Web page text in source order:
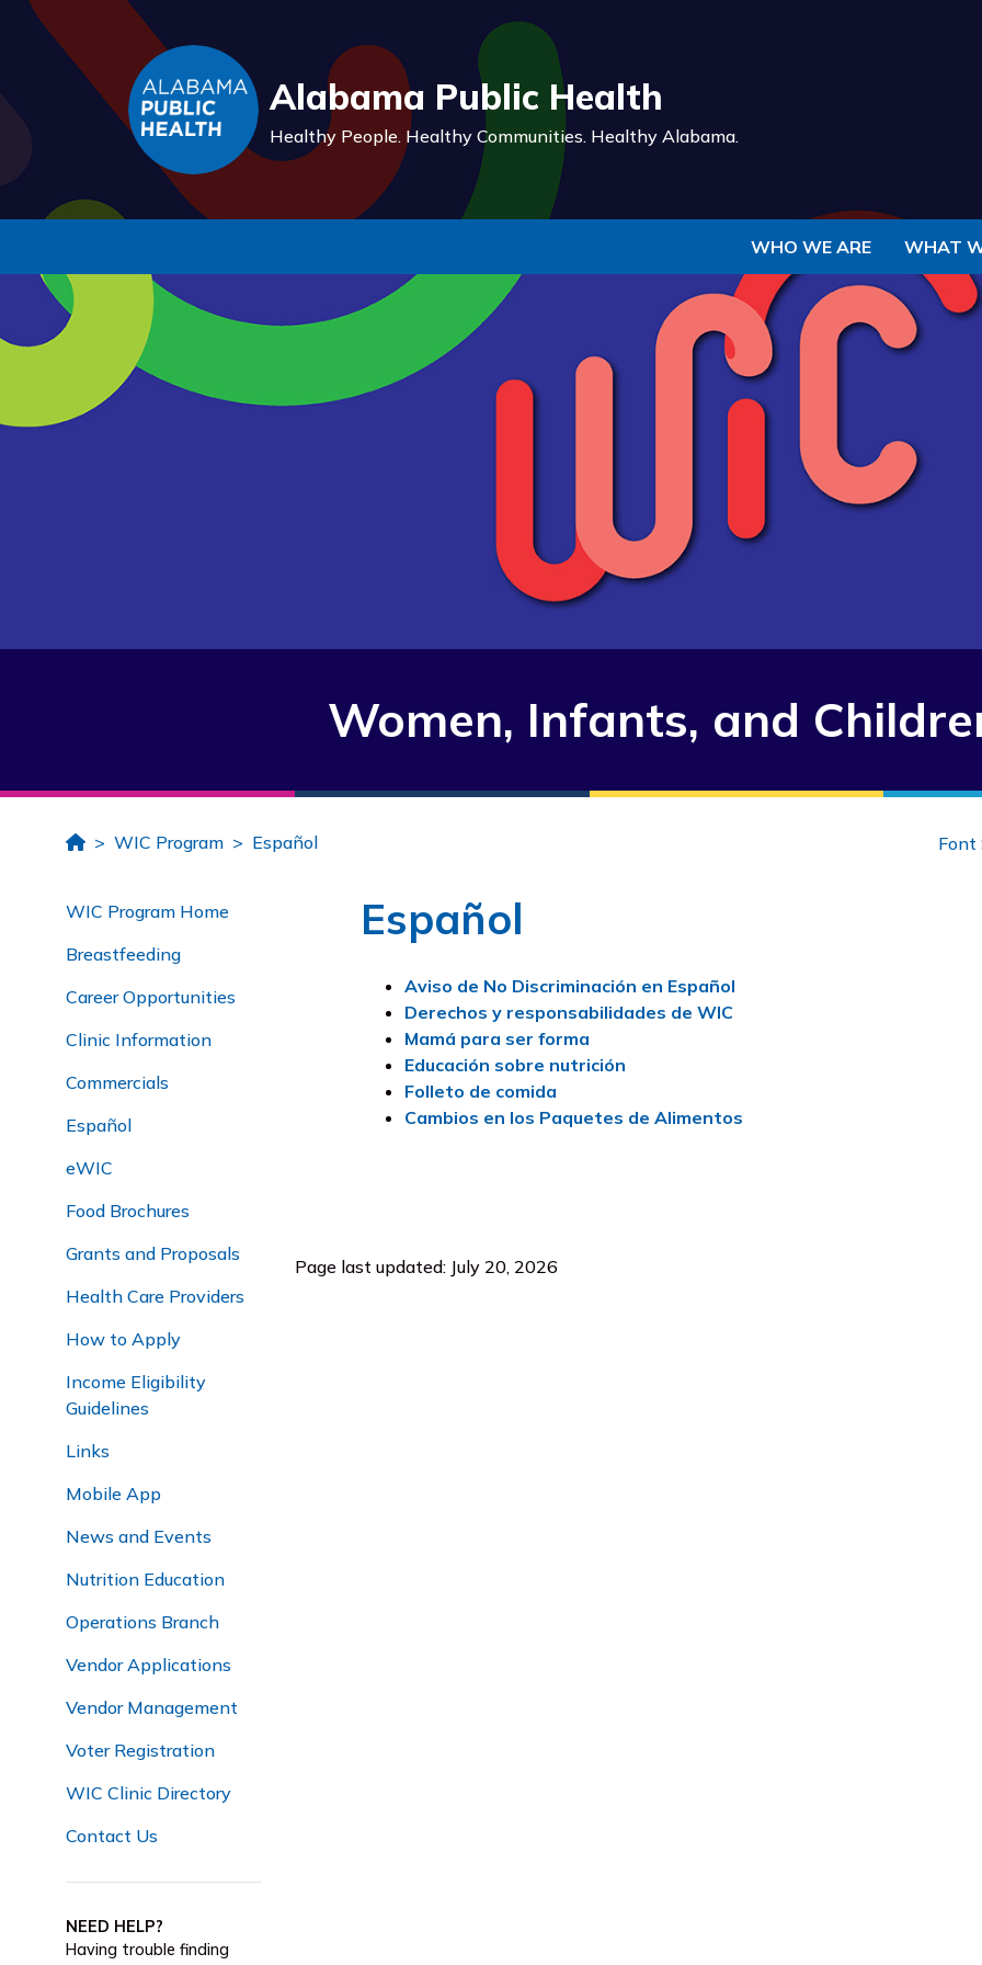
Alabama Public Health
Healthy People. Healthy Communities. Healthy Alabama.
WHO WE ARE WHAT
Women, Infants, and
HomeWIC Program Español Font
WIC Program Home
Breastfeeding
Career Opportunities
Clinic Information
Commercials
Español
eWIC
Food Brochures
Grants and Proposals
Health Care Providers
How to Apply
Income Eligibility
Guidelines
Links
Mobile App
News and Events
Nutrition Education
Operations Branch
Vendor Applications
Vendor Management
Voter Registration
WIC Clinic Directory
Contact Us
NEED HELP?
Having trouble finding
Español
Aviso de No Discriminación en Español
Derechos y responsabilidades de WIC
Mamá para ser forma
Educación sobre nutrición
Folleto de comida
Cambios en los Paquetes de Alimentos
Page last updated: July 20, 2026